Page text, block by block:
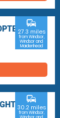
commute
27.3 miles
from Windsor,
Windsor and
Maidenhead
commute
30.2 miles
from Windsor,